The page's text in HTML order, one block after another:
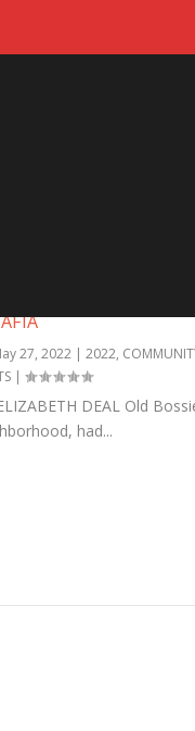
27, 2022| 2022,
|
DEAL Old
had...